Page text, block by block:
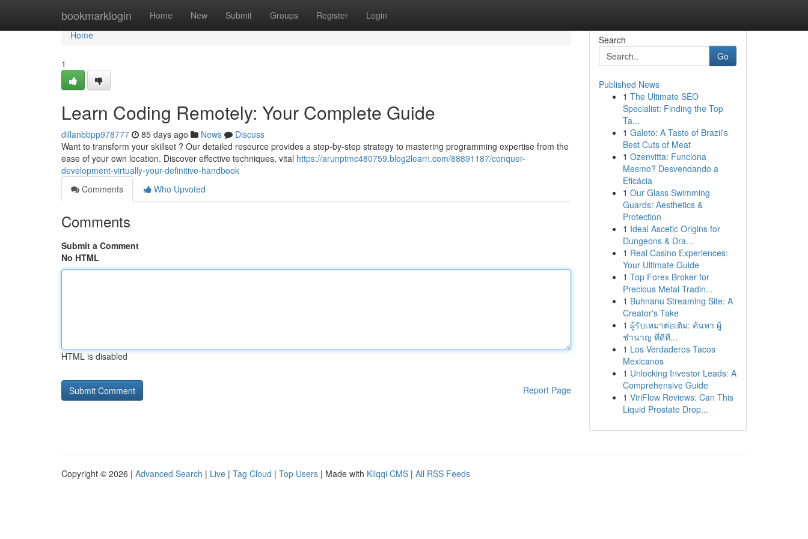
bookmarklogin Home New Submit Groups Register Login
Home
Home
1
Learn Coding Remotely: Your Complete Guide
dillanbbpp978777 85 days ago News
Discuss
Want to transform your skillset ? Our detailed resource provides a step-by-step strategy to mastering programming expertise from the
ease of your own location. Discover effective techniques, vital https://arunptmc480759.blog2learn.com/88891187/conquer-
development-virtually-your-definitive-handbook
Comments
Who Upvoted
Comments
Submit a Comment
No HTML
HTML is disabled
Report Page
Search
Go
Published News
1 The Ultimate SEO
Specialist: Finding the Top
Ta...
1 Galeto: A Taste of Brazil's
Best Cuts of Meat
1 Ozenvitta: Funciona
Mesmo? Desvendando a
Eficácia
1 Our Glass Swimming
Guards: Aesthetics &
Protection
1 Ideal Ascetic Origins for
Dungeons & Dra...
1 Real Casino Experiences:
Your Ultimate Guide
1 Top Forex Broker for
Precious Metal Tradin...
1 Buhnanu Streaming Site: A
Creator's Take
1 ผู้รับเหมาต่อเติม: ค้นหา ผู้
ชำนาญ ที่ดีที...
1 Los Verdaderos Tacos
Mexicanos
1 Unlocking Investor Leads: A
Comprehensive Guide
1 ViriFlow Reviews: Can This
Liquid Prostate Drop...
Copyright © 2026 | Advanced Search | Live | Tag Cloud | Top Users | Made with Kliqqi CMS | All RSS Feeds